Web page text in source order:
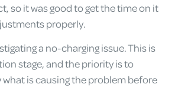
so it was good to get the time on it
properly.
a no-charging issue. This is
stage, and the priority is to
is causing the problem before